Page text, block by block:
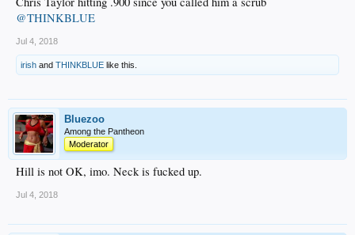
@THINKBLUE
Jul 4, 2018
irish and THINKBLUE like this.
Bluezoo
Among the Pantheon
Moderator
Hill is not OK, imo. Neck is fucked up.
Jul 4, 2018